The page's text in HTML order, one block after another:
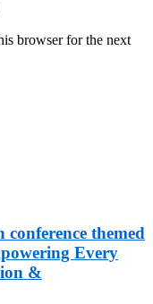
browser for the next
themed
Every
&